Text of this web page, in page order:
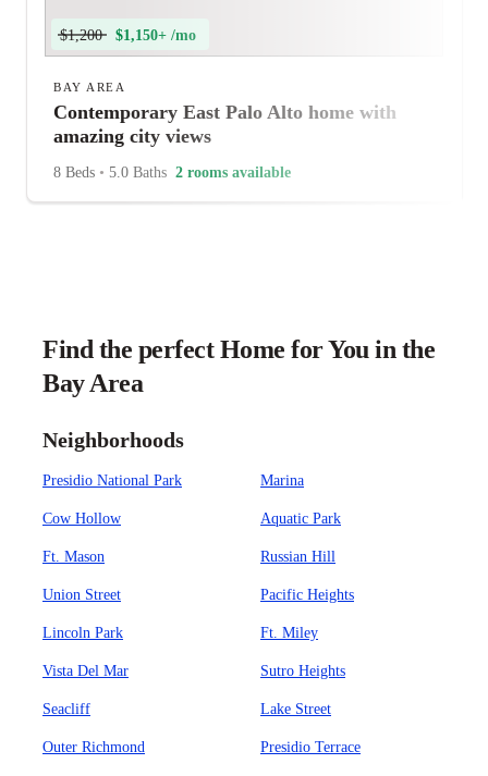
$1,200 $1,150+ /mo
BAY AREA
Contemporary East Palo Alto home with
amazing city views
8 Beds • 5.0 Baths 2 rooms available
Find the perfect Home for You in the
Bay Area
Neighborhoods
Presidio National Park Marina
Cow Hollow Aquatic Park
Ft. Mason Russian Hill
Union Street Pacific Heights
Lincoln Park Ft. Miley
Vista Del Mar Sutro Heights
Seacliff Lake Street
Outer Richmond Presidio Terrace